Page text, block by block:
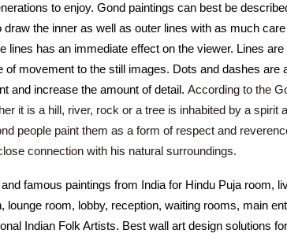
to enjoy. Gond paintings can best be
draw the inner as well as outer lines with as much
lines has an immediate effect on the viewer. Lines are
movement to the still images. Dots and dashes are
and increase the amount of detail. According to the
it is a hill, river, rock or a tree is inhabited by a spirit
people paint them as a form of respect and
connection with his natural surroundings.
famous paintings from India for Hindu Puja room,
lounge room, lobby, reception, waiting rooms, main
Indian Folk Artists. Best wall art design solutions